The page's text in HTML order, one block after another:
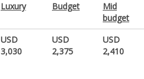
Luxury Budget
Mid
budget
USD
3,030
USD
2,375
USD
2,410